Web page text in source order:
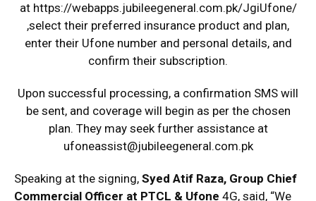
at https://webapps.jubileegeneral.com.pk/JgiUfone/
,select their preferred insurance product and plan,
enter their Ufone number and personal details, and
confirm their subscription.
Upon successful processing, a confirmation SMS will
be sent, and coverage will begin as per the chosen
plan. They may seek further assistance at
ufoneassist@jubileegeneral.com.pk
Speaking at the signing, Syed Atif Raza, Group Chief
Commercial Officer at PTCL & Ufone 4G, said, “We